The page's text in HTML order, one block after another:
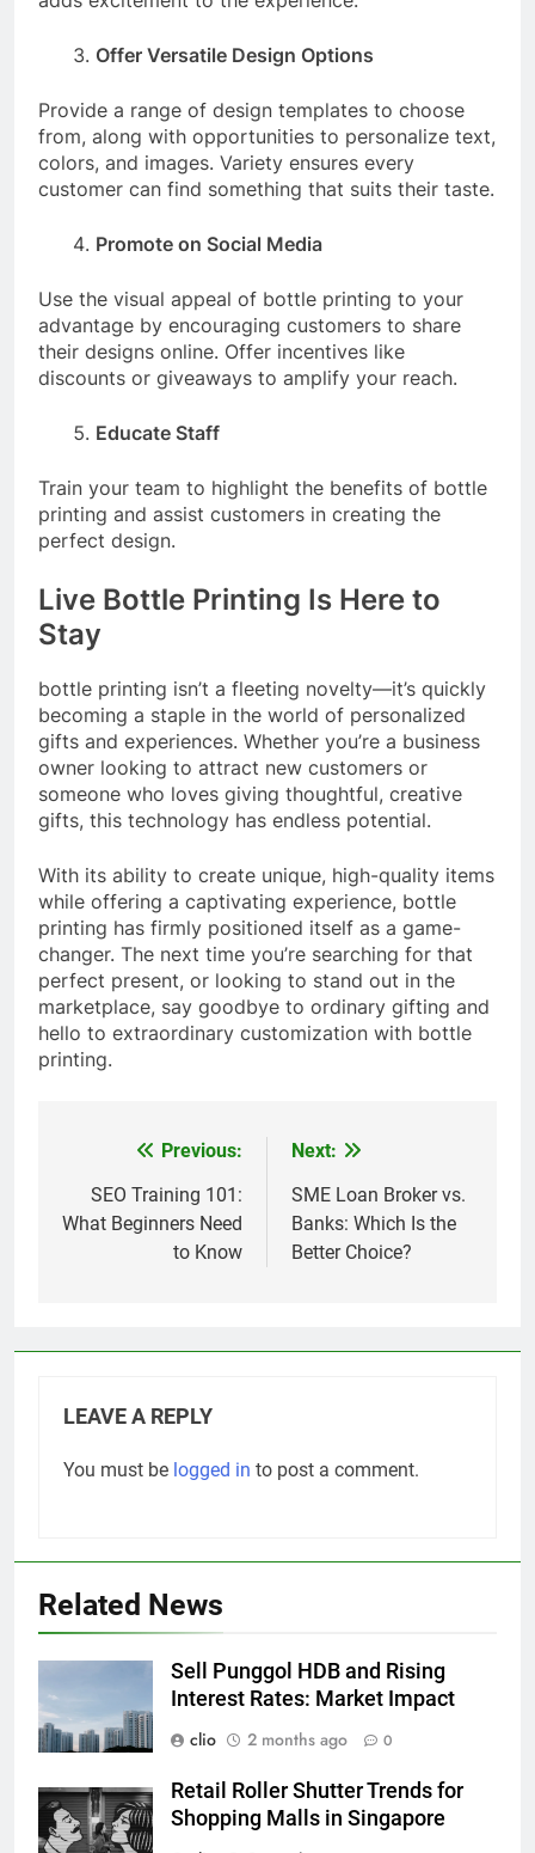
Offer Versatile Design Options
Provide a range of design templates to choose
from, along with opportunities to personalize text,
colors, and images. Variety ensures every
customer can find something that suits their taste.
Promote on Social Media
Use the visual appeal of bottle printing to your
advantage by encouraging customers to share
their designs online. Offer incentives like
discounts or giveaways to amplify your reach.
Educate Staff
Train your team to highlight the benefits of bottle
printing and assist customers in creating the
perfect design.
Live Bottle Printing Is Here to
Stay
bottle printing isn’t a fleeting novelty—it’s quickly
becoming a staple in the world of personalized
gifts and experiences. Whether you’re a business
owner looking to attract new customers or
someone who loves giving thoughtful, creative
gifts, this technology has endless potential.
With its ability to create unique, high-quality items
while offering a captivating experience, bottle
printing has firmly positioned itself as a game-
changer. The next time you’re searching for that
perfect present, or looking to stand out in the
marketplace, say goodbye to ordinary gifting and
hello to extraordinary customization with bottle
printing.
navigation
Previous:
SEO Training 101:
What Beginners Need
to Know
Next:
SME Loan Broker vs.
Banks: Which Is the
Better Choice?
LEAVE A REPLY
You must be logged in to post a comment.
Related News
Sell Punggol HDB and Rising
Interest Rates: Market Impact
clio
2 months ago 0
Retail Roller Shutter Trends for
Shopping Malls in Singapore